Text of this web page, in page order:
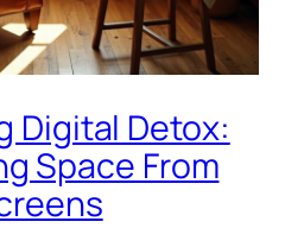
Digital Detox:
Space From